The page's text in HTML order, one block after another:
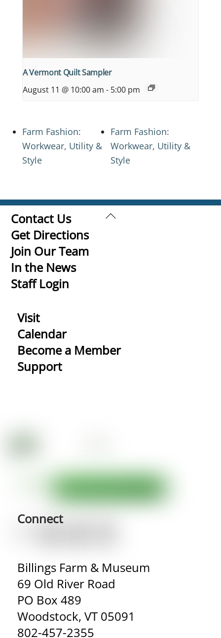
A Vermont Quilt Sampler
August 11 @ 10:00 am - 5:00 pm
Farm Fashion:
Workwear, Utility &
Style
Farm Fashion:
Workwear, Utility &
Style
Back
Contact Us
Get Directions
Join Our Team
In the News
Staff Login
Visit
Calendar
Become a Member
Support
Connect
Billings Farm & Museum
69 Old River Road
PO Box 489
Woodstock, VT 05091
802-457-2355